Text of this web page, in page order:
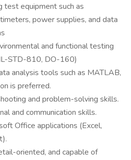
test equipment such as
power supplies, and data
and functional testing
STD-810, DO-160)
analysis tools such as MATLAB,
is preferred.
and problem-solving skills.
and communication skills.
Office applications (Excel,
oriented, and capable of